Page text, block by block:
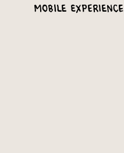
Mobile Experience